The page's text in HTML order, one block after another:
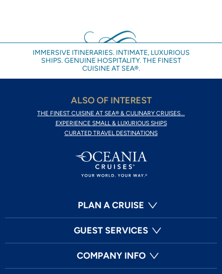
IMMERSIVE ITINERARIES. INTIMATE, LUXURIOUS
SHIPS. GENUINE HOSPITALITY. THE FINEST
CUISINE AT SEA®.
ALSO OF INTEREST
THE FINEST CUISINE AT SEA® & CULINARY CRUISES...
EXPERIENCE SMALL & LUXURIOUS SHIPS
CURATED TRAVEL DESTINATIONS
PLAN A CRUISE
GUEST SERVICES
COMPANY INFO